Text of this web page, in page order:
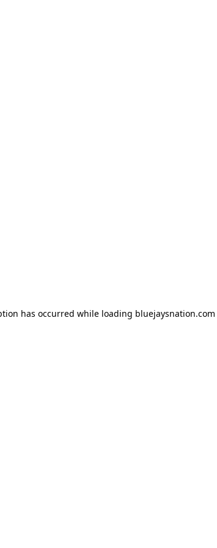
has occurred while loading bluejaysnation.com